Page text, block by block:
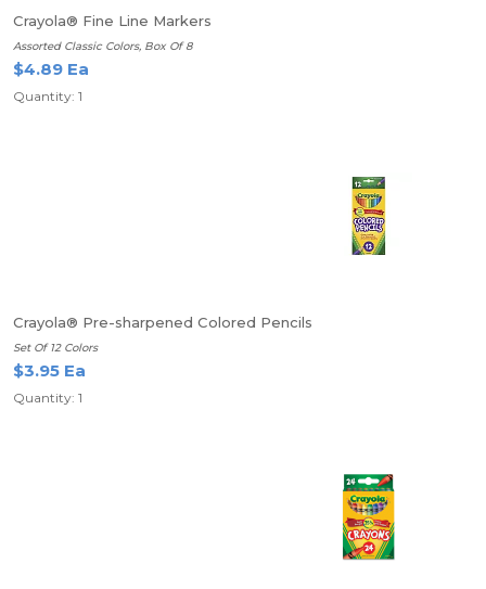
Crayola® Fine Line Markers
Assorted Classic Colors, Box Of 8
$4.89 Ea
Quantity: 1
Crayola® Pre-sharpened Colored Pencils
Set Of 12 Colors
$3.95 Ea
Quantity: 1